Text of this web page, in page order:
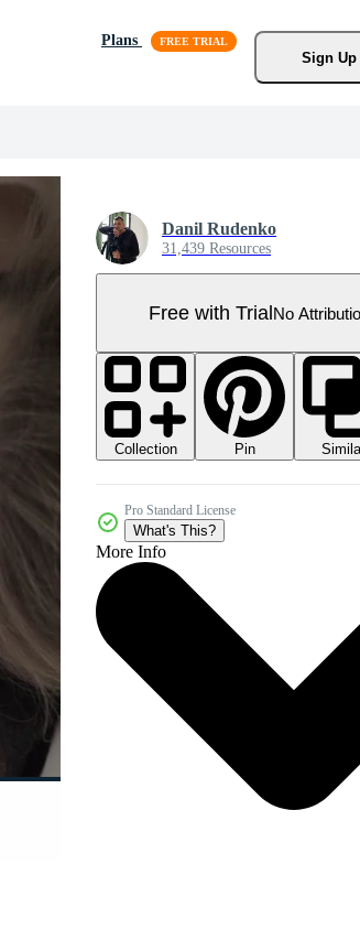
Plans
Sign Up
Danil Rudenko
31,439 Resources
Free with TrialNo
Collection Pin
Pro Standard License
What's This?
More Info